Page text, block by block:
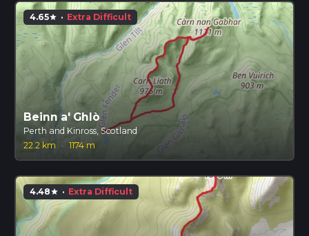
4.65star · Extra Difficult
Beinn a' Ghlò
Perth and Kinross, Scotland
22.2 km
· 1174 m
4.48star · Extra Difficult